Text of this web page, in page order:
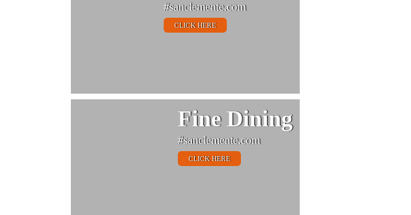
#sanclemente.com
CLICK HERE
Fine Dining
#sanclemente.com
CLICK HERE